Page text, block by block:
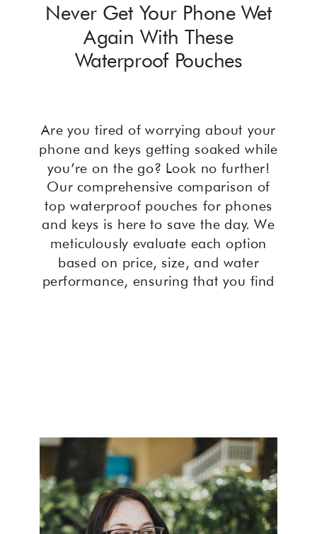
Are you tired of worrying about your
phone and keys getting soaked while
you’re on the go? Look no further!
Our comprehensive comparison of
top waterproof pouches for phones
and keys is here to save the day. We
meticulously evaluate each option
based on price, size, and water
performance, ensuring that you find
worry-free exploration with our
curated selection of waterproof
pouches for phones and keys.
Never Get Your Phone Wet
Again With These
Waterproof Pouches